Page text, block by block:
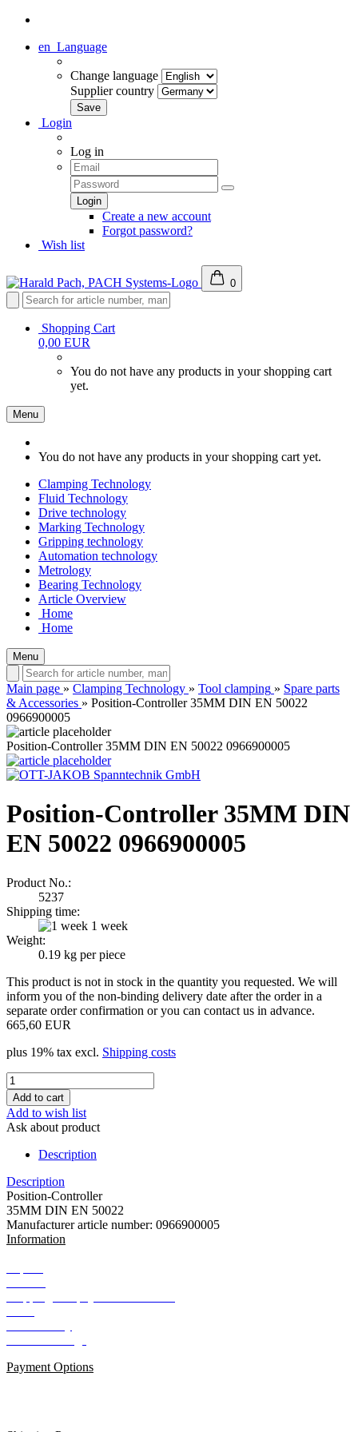
en Language
Change language
Supplier country
Login
Log in
Create a new account
Forgot password?
Wish list
0
Shopping Cart
0,00 EUR
You do not have any products in your shopping cart
yet.
Menu
You do not have any products in your shopping cart yet.
Clamping Technology
Fluid Technology
Drive technology
Marking Technology
Gripping technology
Automation technology
Metrology
Bearing Technology
Article Overview
Home
Home
Menu
Main page » Clamping Technology » Tool clamping » Spare parts
& Accessories » Position-Controller 35MM DIN EN 50022
0966900005
Position-Controller 35MM DIN EN 50022 0966900005
Position-Controller 35MM DIN
EN 50022 0966900005
Product No.:
5237
Shipping time:
1 week
Weight:
0.19 kg per piece
This product is not in stock in the quantity you requested. We will
inform you of the non-binding delivery date after the order in a
separate order confirmation or you can contact us in advance.
665,60 EUR
plus 19% tax excl. Shipping costs
Add to wish list
Ask about product
Description
Description
Position-Controller
35MM DIN EN 50022
Manufacturer article number: 0966900005
Information
Payment Options